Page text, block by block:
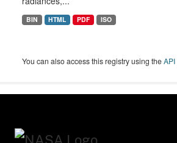
BIN HTML PDF ISO
You can also access this registry using theAPI